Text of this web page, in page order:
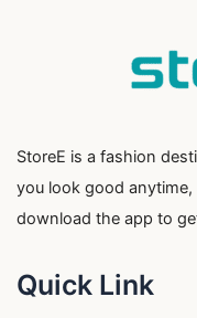
StoreE is a fashion
you look good
download the app to
Quick Link